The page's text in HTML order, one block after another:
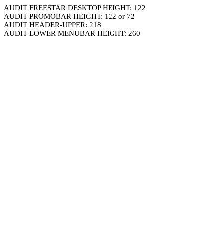
AUDIT FREESTAR DESKTOP HEIGHT: 122
AUDIT PROMOBAR HEIGHT: 122 or 72
AUDIT HEADER-UPPER: 218
AUDIT LOWER MENUBAR HEIGHT: 260